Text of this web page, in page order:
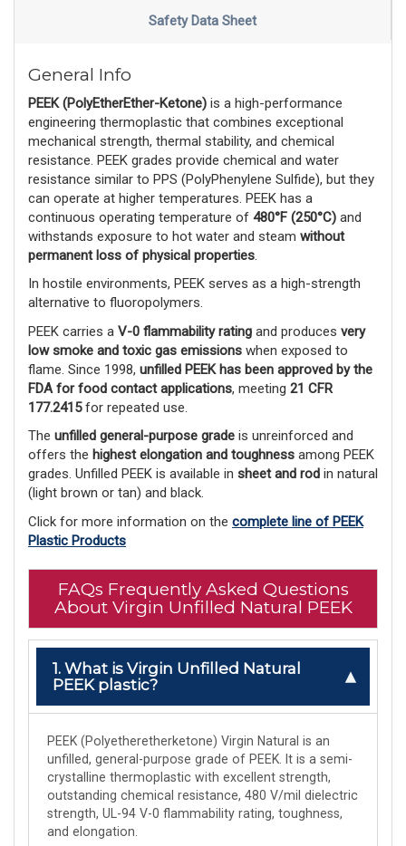
Safety Data Sheet
General Info
PEEK (PolyEtherEther-Ketone) is a high-performance
engineering thermoplastic that combines exceptional
mechanical strength, thermal stability, and chemical
resistance. PEEK grades provide chemical and water
resistance similar to PPS (PolyPhenylene Sulfide), but they
can operate at higher temperatures. PEEK has a
continuous operating temperature of 480°F (250°C) and
withstands exposure to hot water and steam without
permanent loss of physical properties
In hostile environments, PEEK serves as a high-strength
alternative to fluoropolymers.
PEEK carries a V-0 flammability rating and produces very
low smoke and toxic gas emissions when exposed to
flame. Since 1998, unfilled PEEK has been approved by the
FDA for food contact applications, meeting 21 CFR
177.2415 for repeated use.
The unfilled general-purpose grade is unreinforced and
offers the highest elongation and toughness among PEEK
grades. Unfilled PEEK is available in sheet and rod in natural
(light brown or tan) and black.
Click for more information on the complete line of PEEK
Plastic Products
FAQs Frequently Asked Questions
About Virgin Unfilled Natural PEEK
1. What is Virgin Unfilled Natural
PEEK plastic?
PEEK (Polyetheretherketone) Virgin Natural is an
unfilled, general-purpose grade of PEEK. It is a semi-
crystalline thermoplastic with excellent strength,
outstanding chemical resistance, 480 V/mil dielectric
strength, UL-94 V-0 flammability rating, toughness,
and elongation.